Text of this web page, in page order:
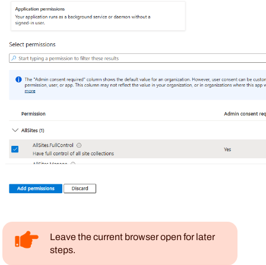
Leave the current browser open for later
steps.